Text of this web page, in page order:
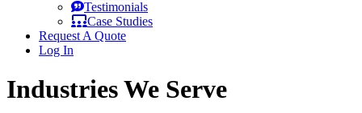
Testimonials
Case Studies
Request A Quote
Log In
Industries We Serve